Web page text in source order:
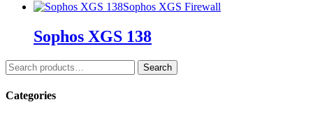
Sophos XGS Firewall
Sophos XGS 138
Search
Categories